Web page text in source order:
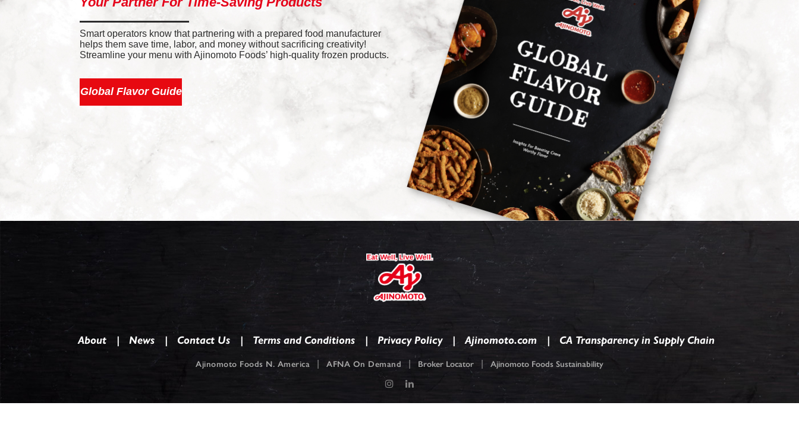
Smart operators know that partnering with a prepared food manufacturer
helps them save time, labor, and money without sacrificing creativity!
Streamline your menu with Ajinomoto Foods’ high-quality frozen products.
Global Flavor Guide
About News Contact Us Terms and Conditions Privacy Policy Ajinomoto.com CA Transparency in Supply Chain
Ajinomoto Foods N. America AFNA On Demand Broker Locator Ajinomoto Foods Sustainability